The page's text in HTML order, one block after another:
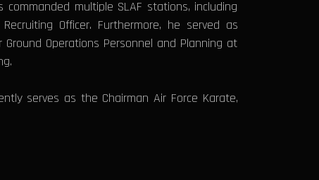
multiple SLAF stations, including
Officer. Furthermore, he served as
Operations Personnel and Planning at
serves as the Chairman Air Force Karate,